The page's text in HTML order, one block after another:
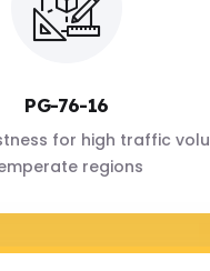
PG-76-16
for high traffic
regions